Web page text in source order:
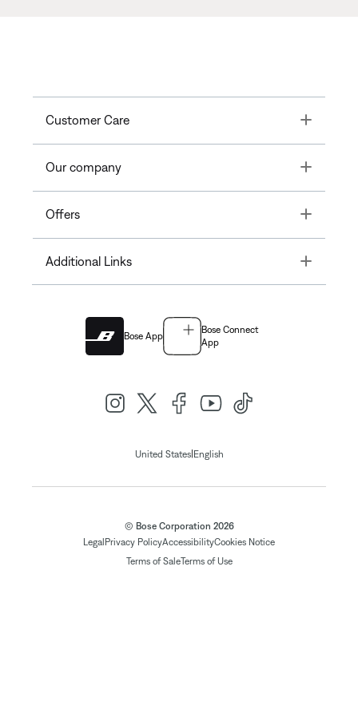
Customer Care Toggle
Our company Toggle
Offers Toggle
Additional Links Toggle
Bose App
Bose Connect
App
United States| English
© Bose Corporation 2026
Legal Privacy PolicyAccessibilityCookies Notice
Terms of SaleTerms of Use